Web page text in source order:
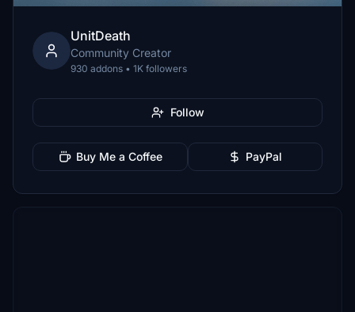
UnitDeath
Community Creator
930 addons • 1K followers
Follow
Buy Me a Coffee PayPal